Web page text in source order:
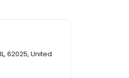
62025, United